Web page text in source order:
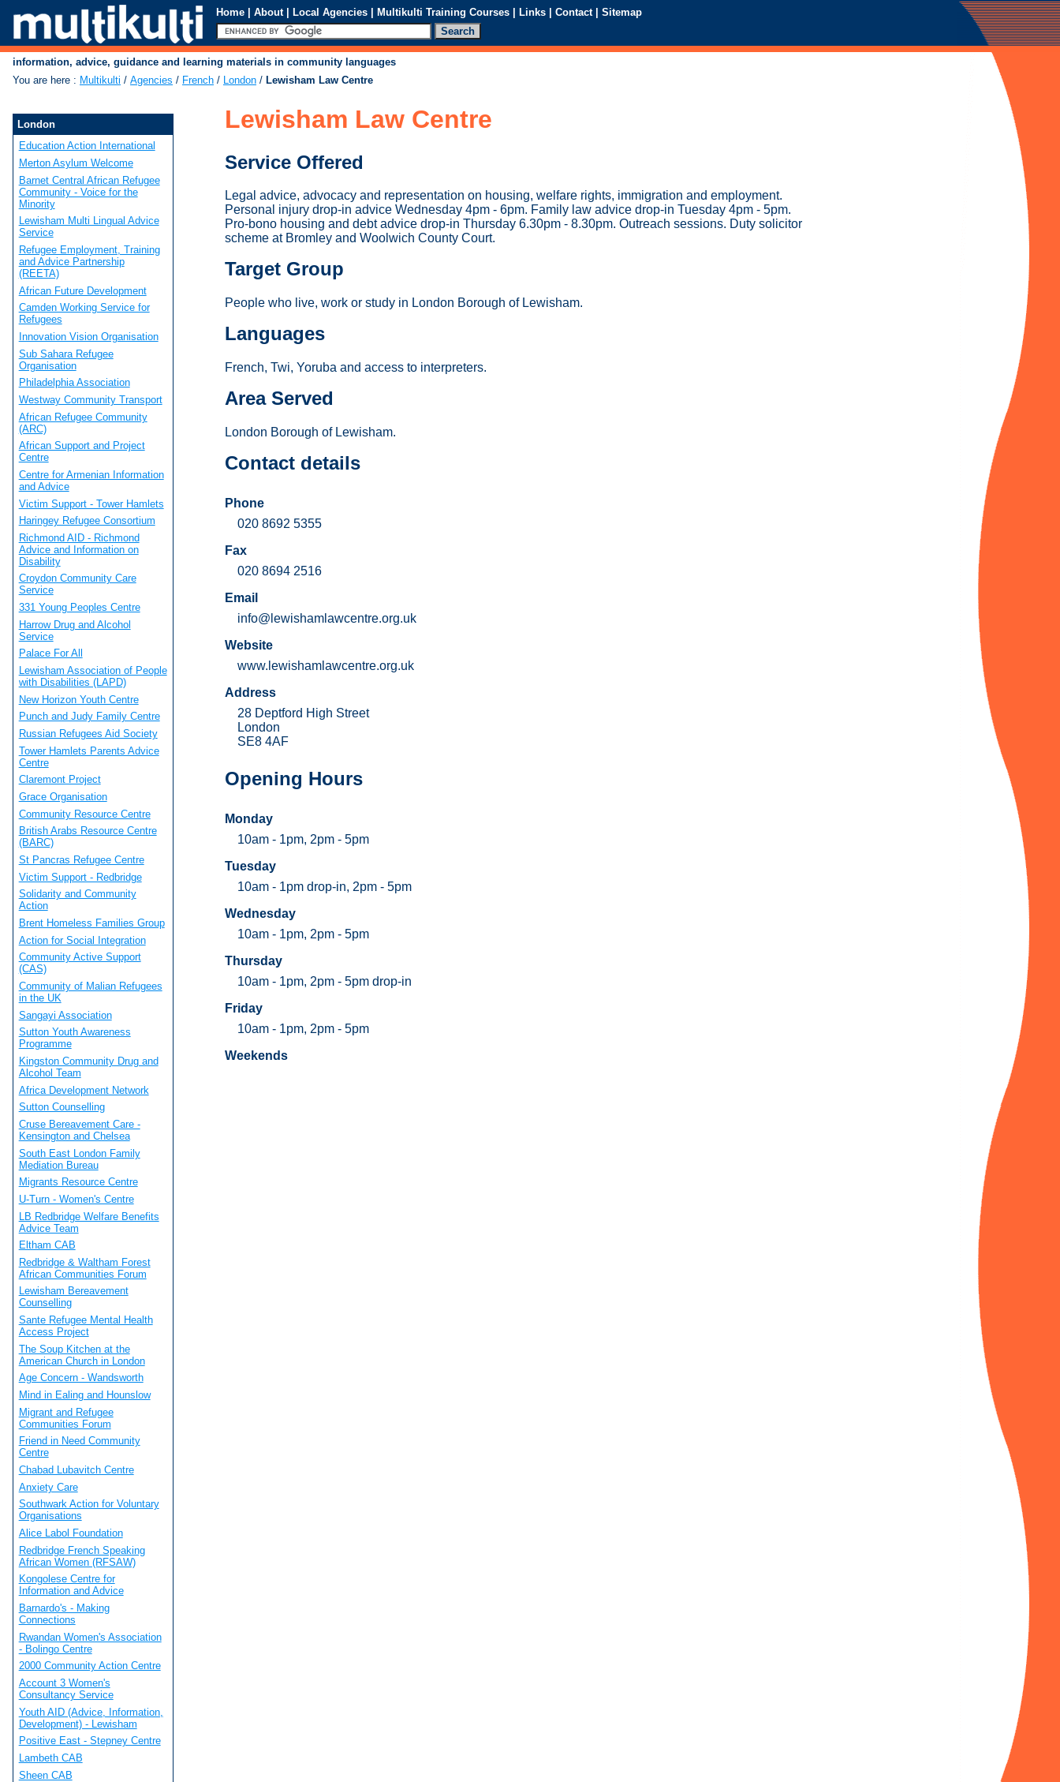
Home | About | Local Agencies | Multikulti Training Courses | Links | Contact | Sitemap
information, advice, guidance and learning materials in community languages
You are here : Multikulti / Agencies / French / London / Lewisham Law Centre
Lewisham Law Centre
Service Offered
Legal advice, advocacy and representation on housing, welfare rights, immigration and employment.
Personal injury drop-in advice Wednesday 4pm - 6pm. Family law advice drop-in Tuesday 4pm - 5pm.
Pro-bono housing and debt advice drop-in Thursday 6.30pm - 8.30pm. Outreach sessions. Duty solicitor
scheme at Bromley and Woolwich County Court.
Target Group
People who live, work or study in London Borough of Lewisham.
Languages
French, Twi, Yoruba and access to interpreters.
Area Served
London Borough of Lewisham.
Contact details
Phone
020 8692 5355
Fax
020 8694 2516
Email
info@lewishamlawcentre.org.uk
Website
www.lewishamlawcentre.org.uk
Address
28 Deptford High Street
London
SE8 4AF
Opening Hours
Monday
10am - 1pm, 2pm - 5pm
Tuesday
10am - 1pm drop-in, 2pm - 5pm
Wednesday
10am - 1pm, 2pm - 5pm
Thursday
10am - 1pm, 2pm - 5pm drop-in
Friday
10am - 1pm, 2pm - 5pm
Weekends
London
Education Action International
Merton Asylum Welcome
Barnet Central African Refugee
Community - Voice for the
Minority
Lewisham Multi Lingual Advice
Service
Refugee Employment, Training
and Advice Partnership
(REETA)
African Future Development
Camden Working Service for
Refugees
Innovation Vision Organisation
Sub Sahara Refugee
Organisation
Philadelphia Association
Westway Community Transport
African Refugee Community
(ARC)
African Support and Project
Centre
Centre for Armenian Information
and Advice
Victim Support - Tower Hamlets
Haringey Refugee Consortium
Richmond AID - Richmond
Advice and Information on
Disability
Croydon Community Care
Service
331 Young Peoples Centre
Harrow Drug and Alcohol
Service
Palace For All
Lewisham Association of People
with Disabilities (LAPD)
New Horizon Youth Centre
Punch and Judy Family Centre
Russian Refugees Aid Society
Tower Hamlets Parents Advice
Centre
Claremont Project
Grace Organisation
Community Resource Centre
British Arabs Resource Centre
(BARC)
St Pancras Refugee Centre
Victim Support - Redbridge
Solidarity and Community
Action
Brent Homeless Families Group
Action for Social Integration
Community Active Support
(CAS)
Community of Malian Refugees
in the UK
Sangayi Association
Sutton Youth Awareness
Programme
Kingston Community Drug and
Alcohol Team
Africa Development Network
Sutton Counselling
Cruse Bereavement Care -
Kensington and Chelsea
South East London Family
Mediation Bureau
Migrants Resource Centre
U-Turn - Women's Centre
LB Redbridge Welfare Benefits
Advice Team
Eltham CAB
Redbridge & Waltham Forest
African Communities Forum
Lewisham Bereavement
Counselling
Sante Refugee Mental Health
Access Project
The Soup Kitchen at the
American Church in London
Age Concern - Wandsworth
Mind in Ealing and Hounslow
Migrant and Refugee
Communities Forum
Friend in Need Community
Centre
Chabad Lubavitch Centre
Anxiety Care
Southwark Action for Voluntary
Organisations
Alice Labol Foundation
Redbridge French Speaking
African Women (RFSAW)
Kongolese Centre for
Information and Advice
Barnardo's - Making
Connections
Rwandan Women's Association
- Bolingo Centre
2000 Community Action Centre
Account 3 Women's
Consultancy Service
Youth AID (Advice, Information,
Development) - Lewisham
Positive East - Stepney Centre
Lambeth CAB
Sheen CAB